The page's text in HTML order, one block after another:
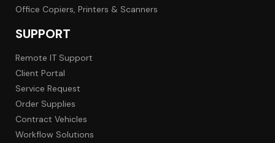
Office Copiers, Printers & Scanners
SUPPORT
Remote IT Support
Client Portal
Service Request
Order Supplies
Contract Vehicles
Workflow Solutions